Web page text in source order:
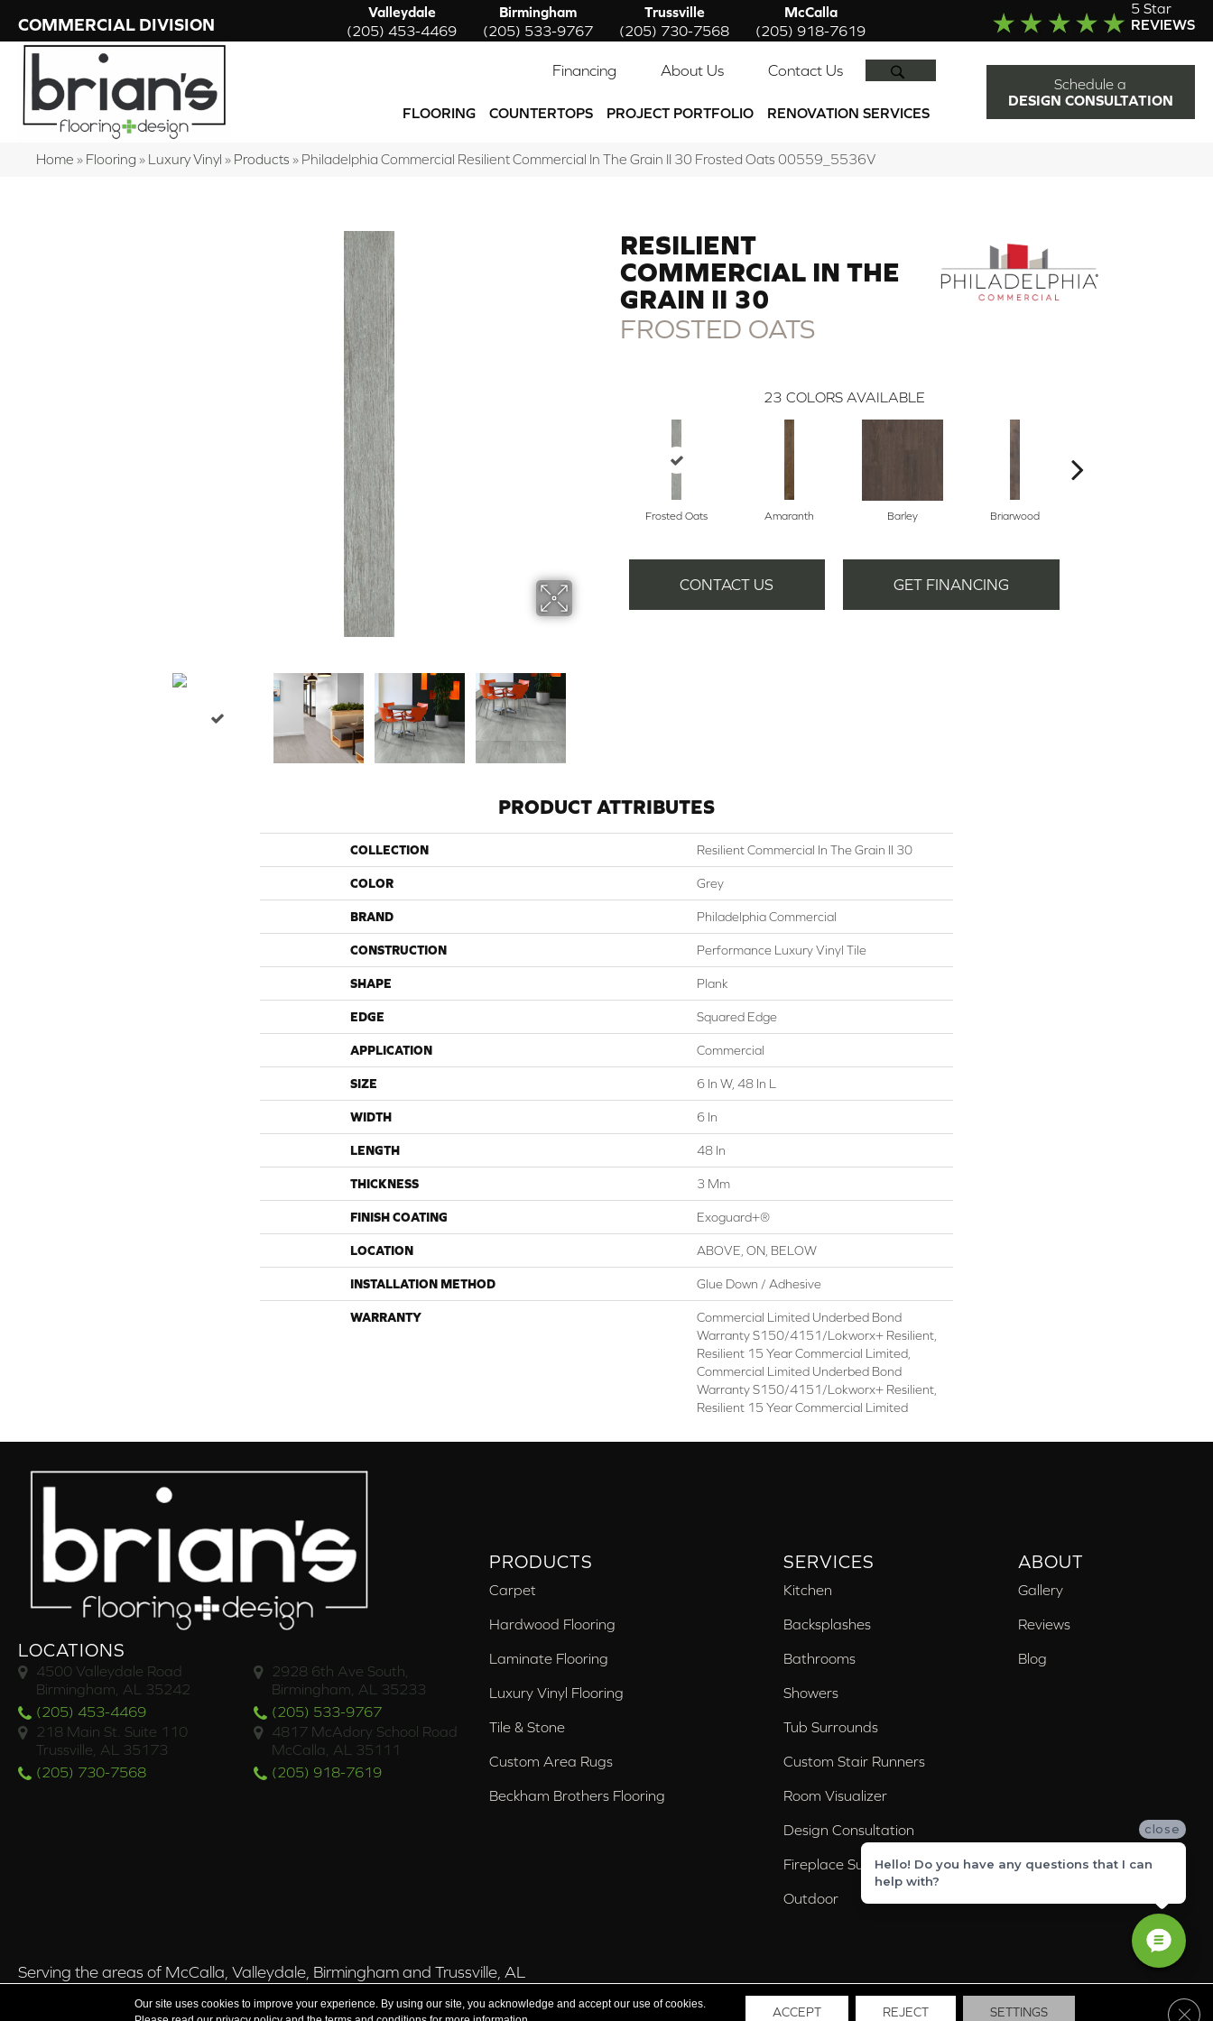
COMMERCIAL DIVISION
Valleydale
(205) 453-4469
Birmingham
(205) 533-9767
Trussville
(205) 730-7568
McCalla
(205) 918-7619
5 Star
REVIEWS
Financing About Us Contact Us
FLOORING COUNTERTOPS PROJECT PORTFOLIO RENOVATION SERVICES
Schedule a
DESIGN CONSULTATION
Home » Flooring » Luxury Vinyl » Products » Philadelphia Commercial Resilient Commercial In The Grain II 30 Frosted Oats 00559_5536V
RESILIENT
COMMERCIAL IN THE
GRAIN II 30
FROSTED OATS
23 COLORS AVAILABLE
Frosted Oats Amaranth Barley Briarwood
CONTACT US GET FINANCING
PRODUCT ATTRIBUTES
COLLECTION Resilient Commercial In The Grain II 30
COLOR Grey
BRAND Philadelphia Commercial
CONSTRUCTION Performance Luxury Vinyl Tile
SHAPE Plank
EDGE Squared Edge
APPLICATION Commercial
SIZE 6 In W, 48 In L
WIDTH 6 In
LENGTH 48 In
THICKNESS 3 Mm
FINISH COATING Exoguard+®
LOCATION ABOVE, ON, BELOW
INSTALLATION METHOD Glue Down / Adhesive
WARRANTY
Commercial Limited Underbed Bond
Warranty S150/4151/Lokworx+ Resilient,
Resilient 15 Year Commercial Limited,
Commercial Limited Underbed Bond
Warranty S150/4151/Lokworx+ Resilient,
Resilient 15 Year Commercial Limited
LOCATIONS
4500 Valleydale Road
Birmingham, AL 35242
(205) 453-4469
2928 6th Ave South,
Birmingham, AL 35233
(205) 533-9767
218 Main St. Suite 110
Trussville, AL 35173
(205) 730-7568
4817 McAdory School Road
McCalla, AL 35111
(205) 918-7619
PRODUCTS
Carpet
Hardwood Flooring
Laminate Flooring
Luxury Vinyl Flooring
Tile & Stone
Custom Area Rugs
Beckham Brothers Flooring
SERVICES
Kitchen
Backsplashes
Bathrooms
Showers
Tub Surrounds
Custom Stair Runners
Room Visualizer
Design Consultation
Fireplace Surrounds
Outdoor
ABOUT
Gallery
Reviews
Blog
Serving the areas of McCalla, Valleydale, Birmingham and Trussville, AL
Our site uses cookies to improve your experience. By using our site, you acknowledge and accept our use of cookies.
ACCEPT REJECT SETTINGS
close
Hello! Do you have any questions that I can
help with?